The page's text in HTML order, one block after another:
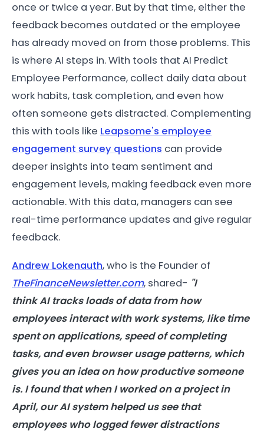
once or twice a year. But by that time, either the
feedback becomes outdated or the employee
has already moved on from those problems. This
is where AI steps in. With tools that AI Predict
Employee Performance, collect daily data about
work habits, task completion, and even how
often someone gets distracted. Complementing
this with tools like Leapsome's employee
engagement survey questions can provide
deeper insights into team sentiment and
engagement levels, making feedback even more
actionable. With this data, managers can see
real-time performance updates and give regular
feedback.
Andrew Lokenauth, who is the Founder of
TheFinanceNewsletter.com, shared- "I
thinkAItracks loads of data from how
employees interact with work systems, like time
spent on applications, speed of completing
tasks, and even browser usage patterns, which
gives you an idea on how productive someone
is. I found that when I worked on a project in
April, ourAIsystem helped us see that
employees who logged fewer distractions